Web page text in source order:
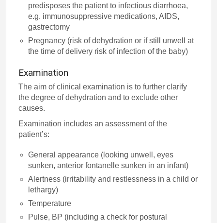
predisposes the patient to infectious diarrhoea,
e.g. immunosuppressive medications, AIDS,
gastrectomy
Pregnancy (risk of dehydration or if still unwell at
the time of delivery risk of infection of the baby)
Examination
The aim of clinical examination is to further clarify
the degree of dehydration and to exclude other
causes.
Examination includes an assessment of the
patient’s:
General appearance (looking unwell, eyes
sunken, anterior fontanelle sunken in an infant)
Alertness (irritability and restlessness in a child or
lethargy)
Temperature
Pulse, BP (including a check for postural